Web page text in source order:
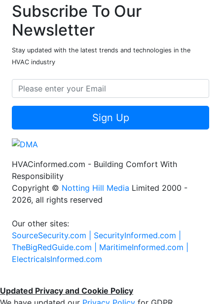
Subscribe To Our
Newsletter
Stay updated with the latest trends and technologies in the
HVAC industry
Sign Up
HVACinformed.com - Building Comfort With
Responsibility
Copyright © Notting Hill Media Limited 2000 -
2026, all rights reserved
Our other sites:
SourceSecurity.com | SecurityInformed.com |
TheBigRedGuide.com | MaritimeInformed.com |
ElectricalsInformed.com
Updated Privacy and Cookie Policy